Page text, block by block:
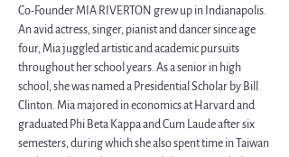
Co-Founder MIA RIVERTON grew up in Indianapolis.
An avid actress, singer, pianist and dancer since age
four, Mia juggled artistic and academic pursuits
throughout her school years. As a senior in high
school, she was named a Presidential Scholar by Bill
Clinton. Mia majored in economics at Harvard and
graduated Phi Beta Kappa and Cum Laude after six
semesters, during which she also spent time in Taiwan